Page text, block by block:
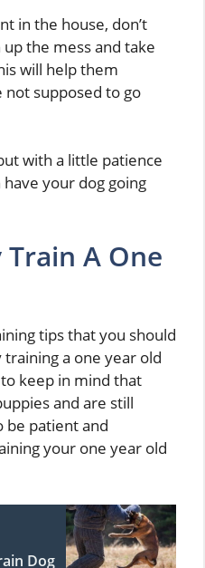
in the house, don’t
the mess and take
will help them
supposed to go
with a little patience
your dog going
A One
tips that you should
a one year old
keep in mind that
and are still
be patient and
your one year old
Dog